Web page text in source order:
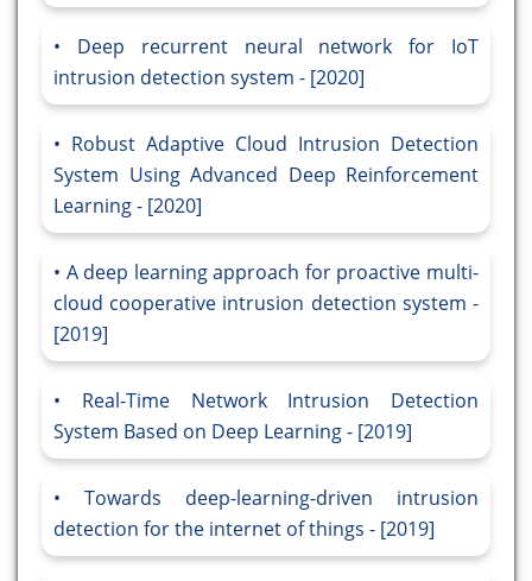
Deep recurrent neural network for IoT
intrusion detection system - [2020]
Robust Adaptive Cloud Intrusion Detection
System Using Advanced Deep Reinforcement
Learning - [2020]
A deep learning approach for proactive multi-
cloud cooperative intrusion detection system -
[2019]
Real-Time Network Intrusion Detection
System Based on Deep Learning - [2019]
Towards deep-learning-driven intrusion
detection for the internet of things - [2019]